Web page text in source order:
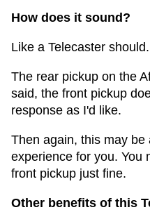
How does it sound?
Like a Telecaster should.
The rear pickup on the
said, the front pickup
response as I'd like.
Then again, this may be
experience for you. You
front pickup just fine.
Other benefits of this